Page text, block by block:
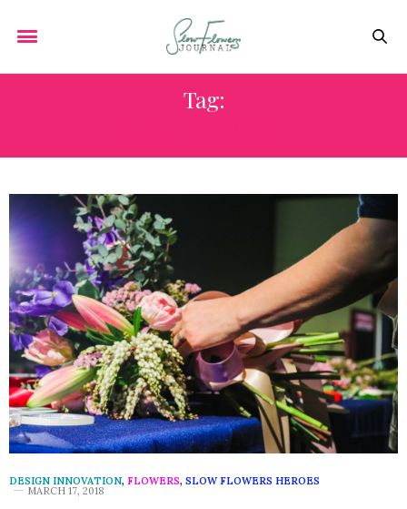
Tag:
DESIGN INNOVATION, FLOWERS, SLOW FLOWERS HEROES
MARCH 17, 2018